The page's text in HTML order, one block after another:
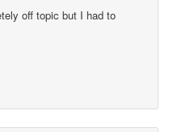
off topic but I had to